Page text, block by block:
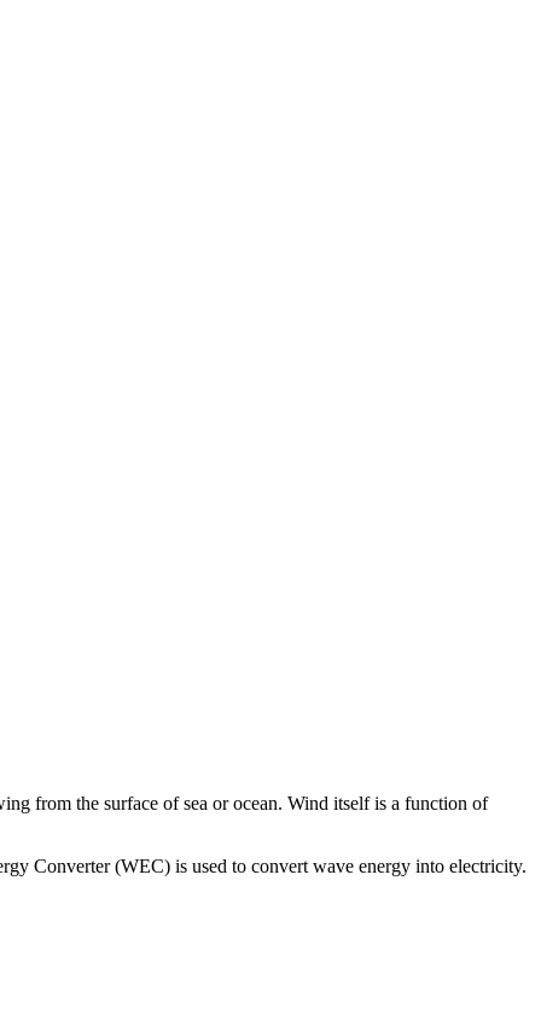
from the surface of sea or ocean. Wind itself is a function of
Converter (WEC) is used to convert wave energy into electricity.